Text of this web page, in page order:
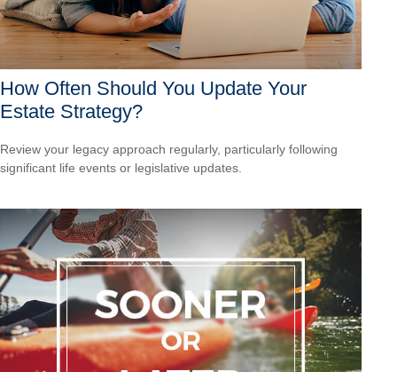
How Often Should You Update Your
Estate Strategy?
Review your legacy approach regularly, particularly following
significant life events or legislative updates.